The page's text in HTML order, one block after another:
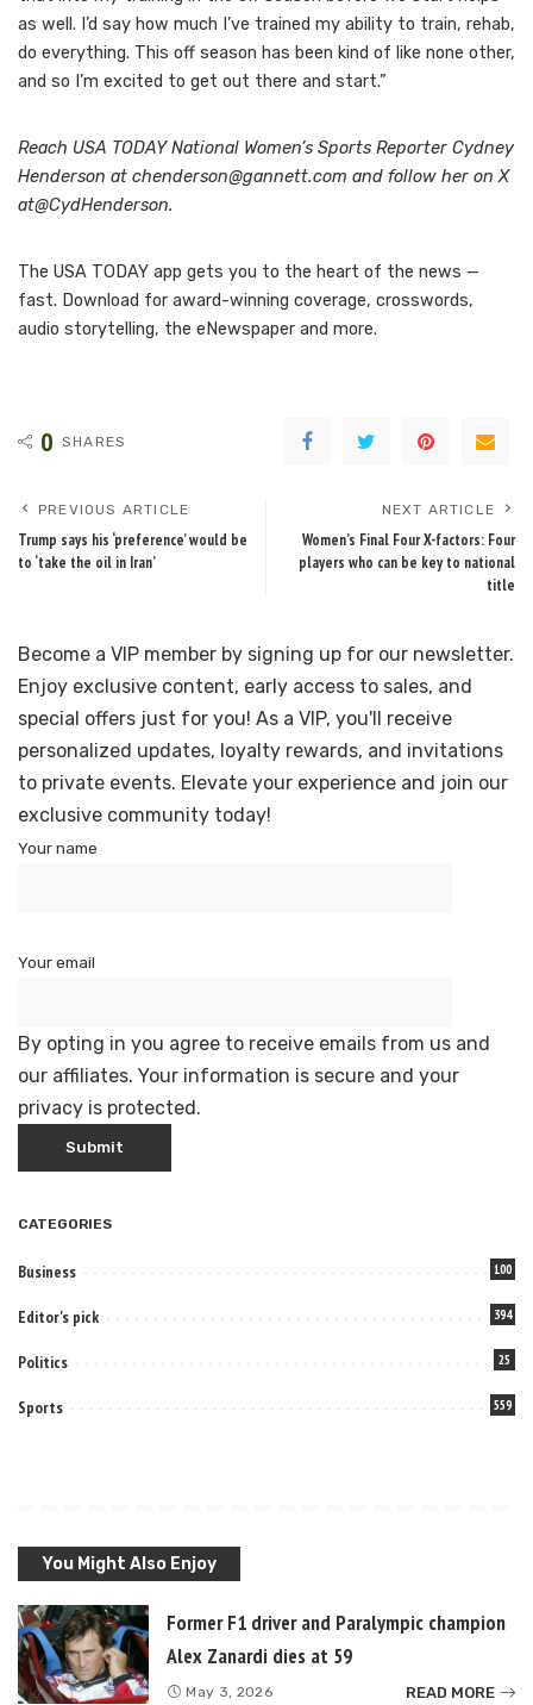
as well. I’d say how much I’ve trained my ability to train, rehab,
do everything. This off season has been kind of like none other,
and so I’m excited to get out there and start.”
Reach USA TODAY National Women’s Sports Reporter Cydney
Henderson at chenderson@gannett.com and follow her on X
at@CydHenderson.
The USA TODAY app gets you to the heart of the news —
fast. Download for award-winning coverage, crosswords,
audio storytelling, the eNewspaper and more.
0 SHARES
PREVIOUS ARTICLE
Trump says his ‘preference’ would be
to ‘take the oil in Iran’
NEXT ARTICLE
Women’s Final Four X-factors: Four
players who can be key to national
title
Become a VIP member by signing up for our newsletter.
Enjoy exclusive content, early access to sales, and
special offers just for you! As a VIP, you'll receive
personalized updates, loyalty rewards, and invitations
to private events. Elevate your experience and join our
exclusive community today!
Your name
Your email
By opting in you agree to receive emails from us and
our affiliates. Your information is secure and your
privacy is protected.
CATEGORIES
Business 100
Editor's pick 394
Politics 25
Sports 559
You Might Also Enjoy
Former F1 driver and Paralympic champion
Alex Zanardi dies at 59
May 3, 2026 READ MORE